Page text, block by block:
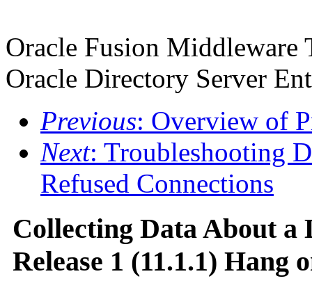
Oracle Fusion
Oracle Directory Server
Previous: Overview of
Next: Troubleshooting
Refused Connections
Collecting Data About a
Release 1 (11.1.1) Hang